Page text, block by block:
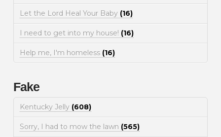
Let the Lord Heal Your Baby (16)
I need to get into my house! (16)
Help me, I'm homeless (16)
Fake
Kentucky Jelly (608)
Sorry, I had to mow the lawn (565)